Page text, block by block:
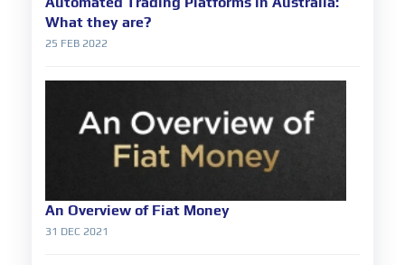
What they are?
25 FEB 2022
An Overview of Fiat Money
31 DEC 2021